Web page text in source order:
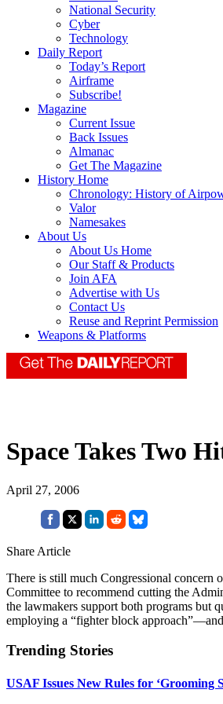
National Security
Cyber
Technology
Daily Report
Today’s Report
Airframe
Subscribe!
Magazine
Current Issue
Back Issues
Almanac
Get The Magazine
History Home
Chronology: History of
Valor
Namesakes
About Us
About Us Home
Our Staff & Products
Join AFA
Advertise with Us
Contact Us
Reuse and Reprint Permission
Weapons & Platforms
Space Takes Two
April 27, 2006
Share Article
There is still much Congressional concern
Committee to recommend cutting the
the lawmakers support both programs but
employing a “fighter block
Trending Stories
USAF Issues New Rules for ‘Grooming